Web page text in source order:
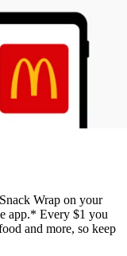
Wrap on your
app.* Every $1 you
and more, so keep